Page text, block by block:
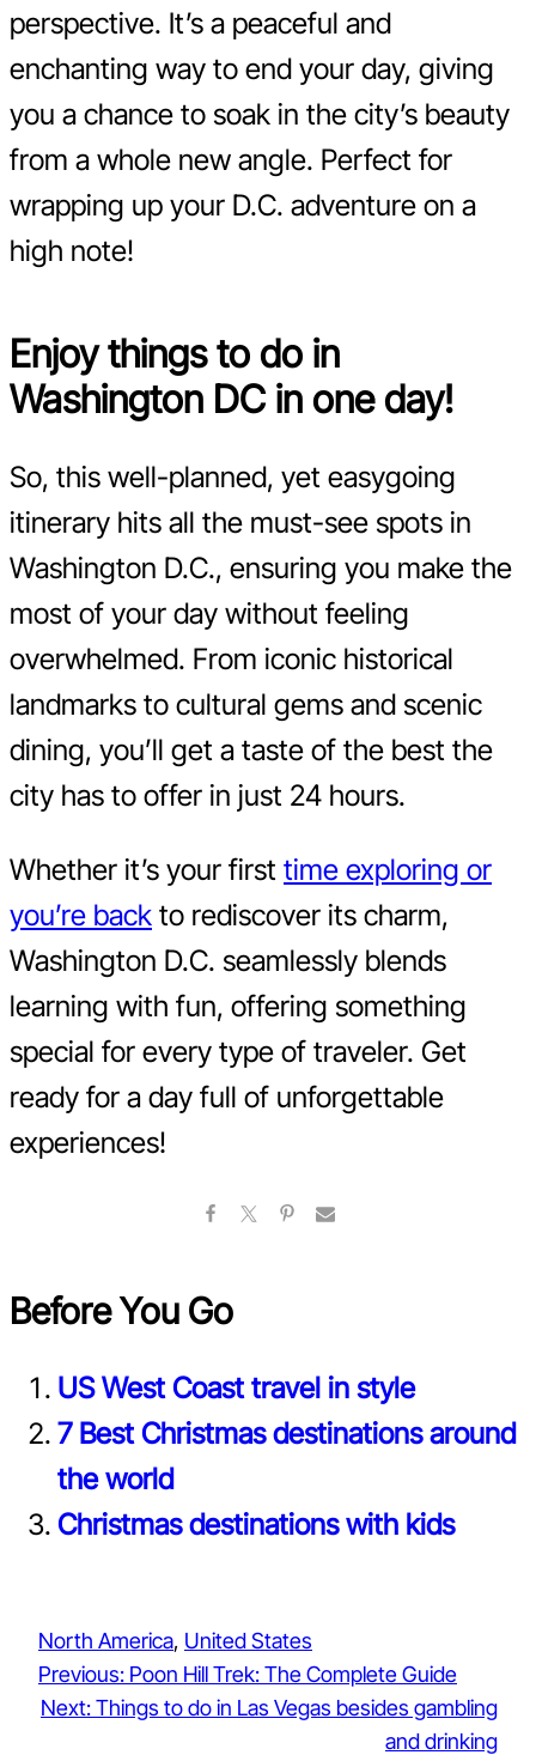
perspective. It’s a peaceful and
enchanting way to end your day, giving
you a chance to soak in the city’s beauty
from a whole new angle. Perfect for
wrapping up your D.C. adventure on a
high note!
Enjoy things to do in
Washington DC in one day!
So, this well-planned, yet easygoing
itinerary hits all the must-see spots in
Washington D.C., ensuring you make the
most of your day without feeling
overwhelmed. From iconic historical
landmarks to cultural gems and scenic
dining, you’ll get a taste of the best the
city has to offer in just 24 hours.
Whether it’s your first time exploring or
you’re back to rediscover its charm,
Washington D.C. seamlessly blends
learning with fun, offering something
special for every type of traveler. Get
ready for a day full of unforgettable
experiences!
Before You Go
US West Coast travel in style
7 Best Christmas destinations around
the world
Christmas destinations with kids
North America, United States
Previous: Poon Hill Trek: The Complete Guide
Next:Things to do in Las Vegas besides gambling
and drinking